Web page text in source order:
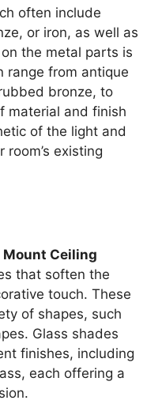
often include
or iron, as well as
the metal parts is
range from antique
bronze, to
material and finish
of the light and
existing
Mount Ceiling
that soften the
touch. These
of shapes, such
Glass shades
finishes, including
each offering a